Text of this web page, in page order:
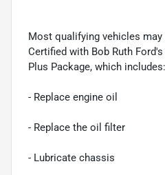
Most qualifying vehicles
Certified with Bob Ruth
Plus Package, which includes:
- Replace engine oil
- Replace the oil filter
- Lubricate chassis